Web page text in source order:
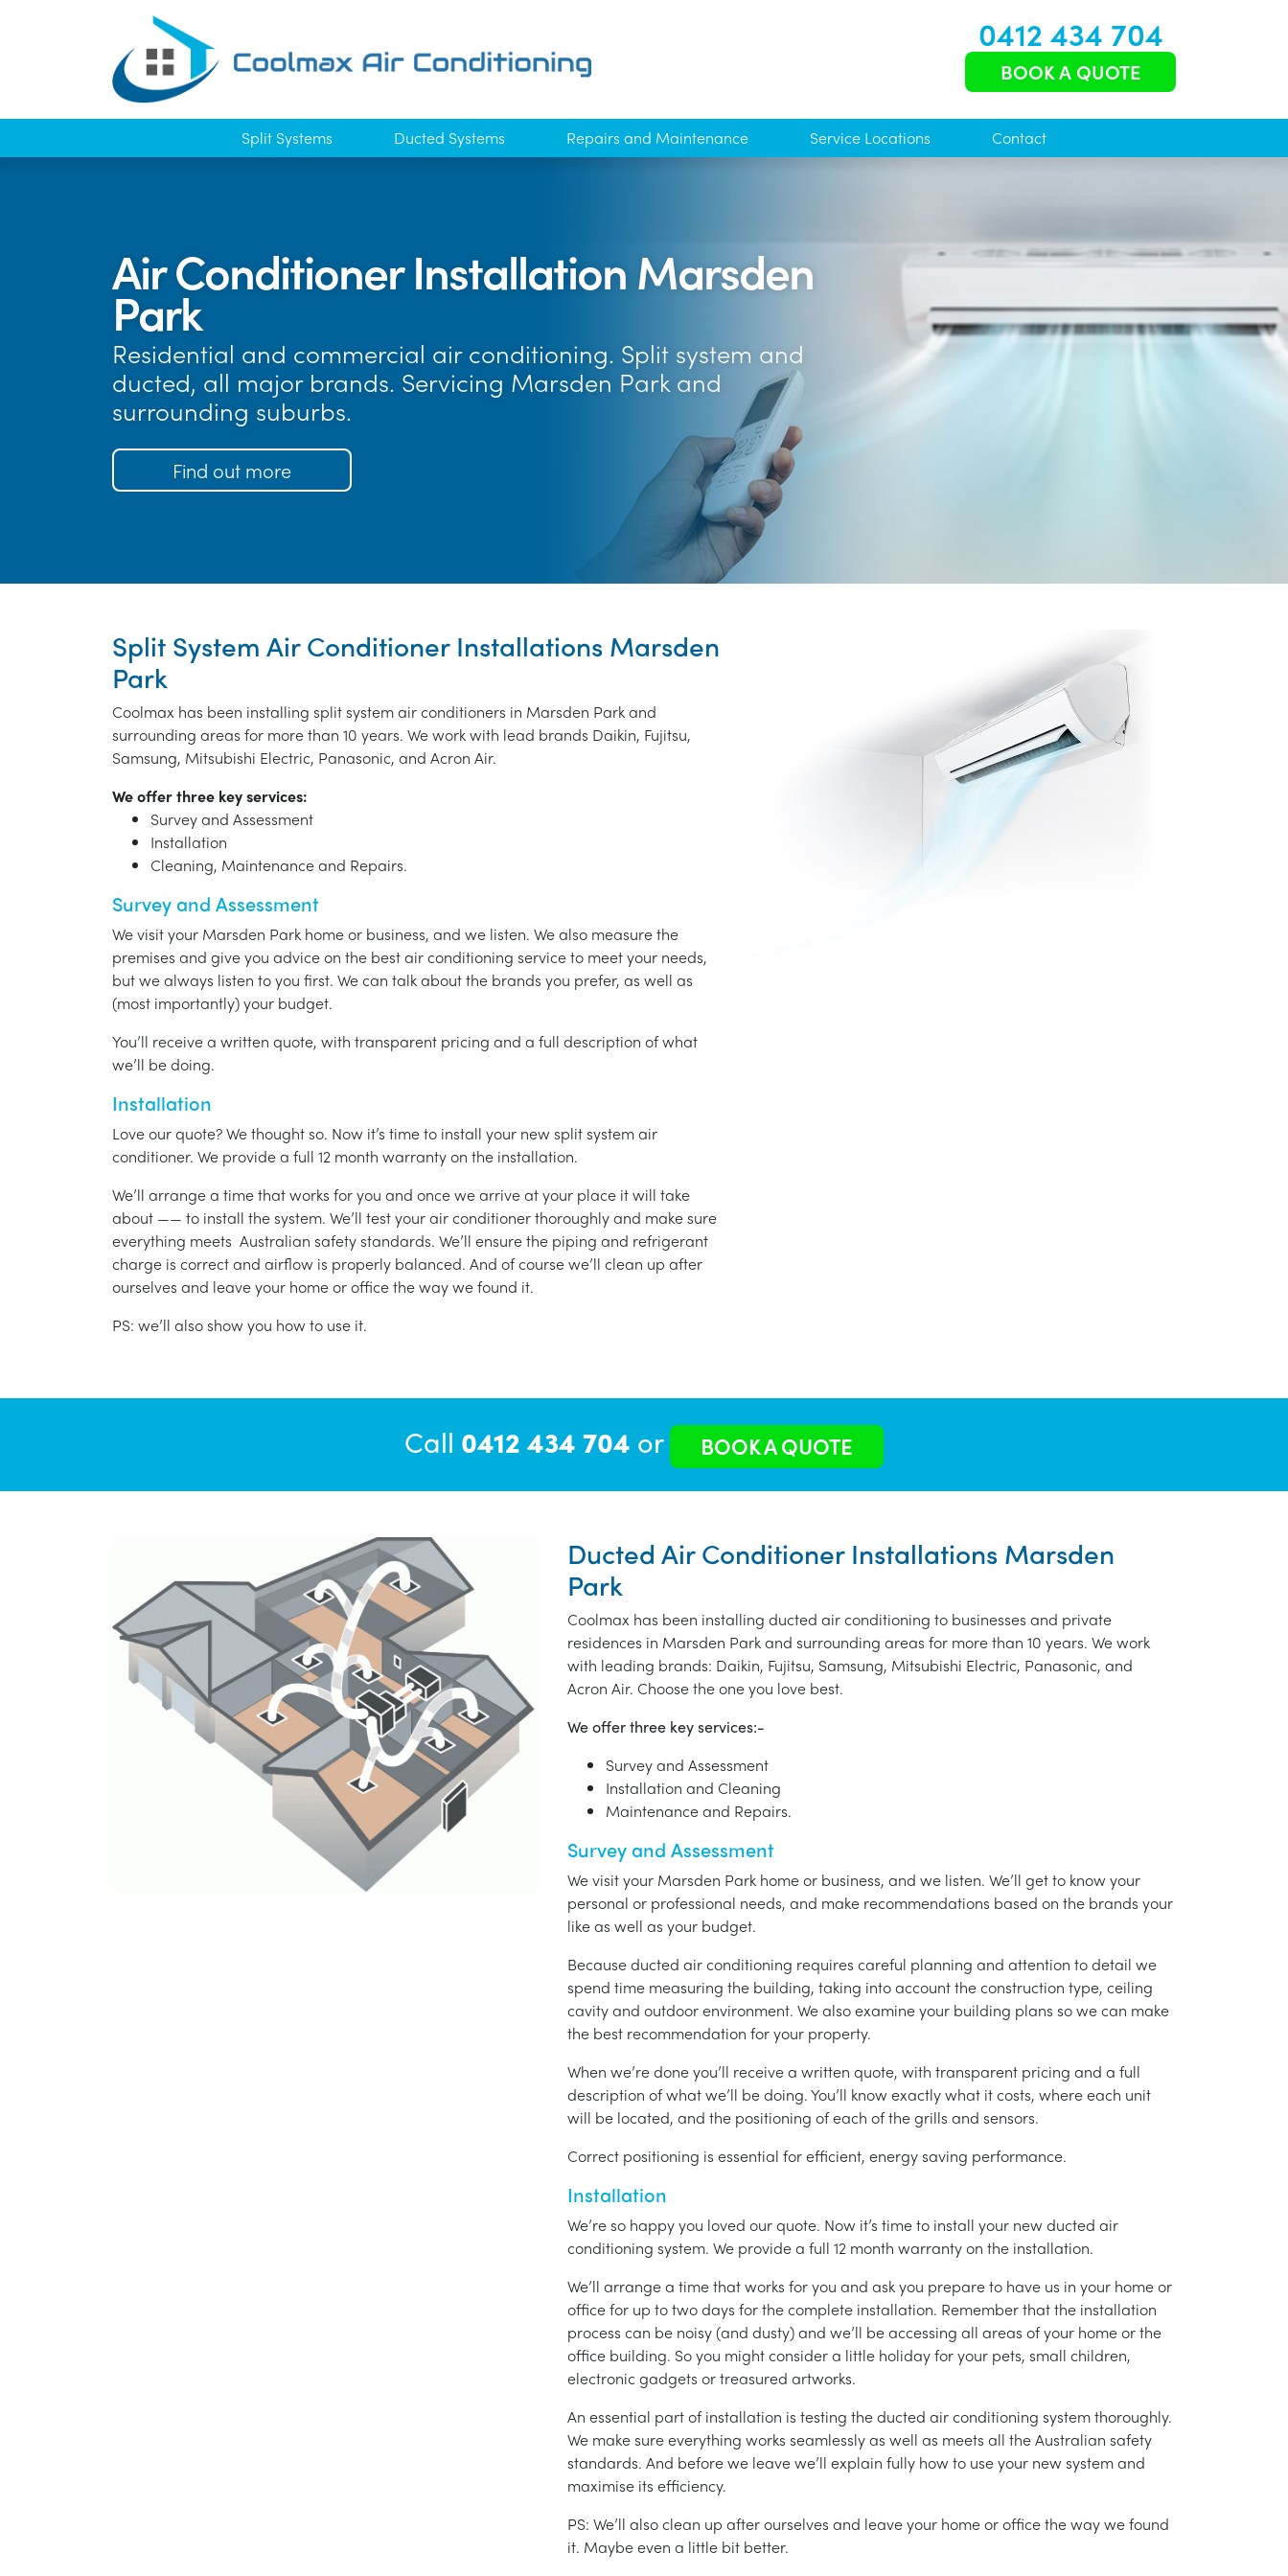
0412 434 704
BOOK A QUOTE
Split Systems Ducted Systems Repairs and Maintenance Service Locations Contact
Air Conditioner Installation Marsden
Park
Residential and commercial air conditioning. Split system and
ducted, all major brands. Servicing Marsden Park and
surrounding suburbs.
Find out more
Split System Air Conditioner Installations Marsden
Park
Coolmax has been installing split system air conditioners in Marsden Park and
surrounding areas for more than 10 years. We work with lead brands Daikin, Fujitsu,
Samsung, Mitsubishi Electric, Panasonic, and Acron Air.
We offer three key services:
Survey and Assessment
Installation
Cleaning, Maintenance and Repairs.
Survey and Assessment
We visit your Marsden Park home or business, and we listen. We also measure the
premises and give you advice on the best air conditioning service to meet your needs,
but we always listen to you first. We can talk about the brands you prefer, as well as
(most importantly) your budget.
You’ll receive a written quote, with transparent pricing and a full description of what
we’ll be doing.
Installation
Love our quote? We thought so. Now it’s time to install your new split system air
conditioner. We provide a full 12 month warranty on the installation.
We’ll arrange a time that works for you and once we arrive at your place it will take
about —— to install the system. We’ll test your air conditioner thoroughly and make sure
everything meets Australian safety standards. We’ll ensure the piping and refrigerant
charge is correct and airflow is properly balanced. And of course we’ll clean up after
ourselves and leave your home or office the way we found it.
PS: we’ll also show you how to use it.
Call 0412 434 704 or BOOK A QUOTE
Ducted Air Conditioner Installations Marsden
Park
Coolmax has been installing ducted air conditioning to businesses and private
residences in Marsden Park and surrounding areas for more than 10 years. We work
with leading brands: Daikin, Fujitsu, Samsung, Mitsubishi Electric, Panasonic, and
Acron Air. Choose the one you love best.
We offer three key services:-
Survey and Assessment
Installation and Cleaning
Maintenance and Repairs.
Survey and Assessment
We visit your Marsden Park home or business, and we listen. We’ll get to know your
personal or professional needs, and make recommendations based on the brands your
like as well as your budget.
Because ducted air conditioning requires careful planning and attention to detail we
spend time measuring the building, taking into account the construction type, ceiling
cavity and outdoor environment. We also examine your building plans so we can make
the best recommendation for your property.
When we’re done you’ll receive a written quote, with transparent pricing and a full
description of what we’ll be doing. You’ll know exactly what it costs, where each unit
will be located, and the positioning of each of the grills and sensors.
Correct positioning is essential for efficient, energy saving performance.
Installation
We’re so happy you loved our quote. Now it’s time to install your new ducted air
conditioning system. We provide a full 12 month warranty on the installation.
We’ll arrange a time that works for you and ask you prepare to have us in your home or
office for up to two days for the complete installation. Remember that the installation
process can be noisy (and dusty) and we’ll be accessing all areas of your home or the
office building. So you might consider a little holiday for your pets, small children,
electronic gadgets or treasured artworks.
An essential part of installation is testing the ducted air conditioning system thoroughly.
We make sure everything works seamlessly as well as meets all the Australian safety
standards. And before we leave we’ll explain fully how to use your new system and
maximise its efficiency.
PS: We’ll also clean up after ourselves and leave your home or office the way we found
it. Maybe even a little bit better.